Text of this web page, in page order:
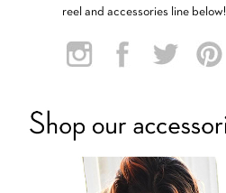
reel and accessories line below!